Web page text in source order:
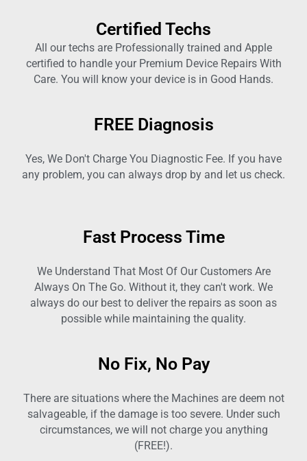
Certified Techs
All our techs are Professionally trained and Apple
certified to handle your Premium Device Repairs With
Care. You will know your device is in Good Hands.
FREE Diagnosis
Yes, We Don't Charge You Diagnostic Fee. If you have
any problem, you can always drop by and let us check.
Fast Process Time
We Understand That Most Of Our Customers Are
Always On The Go. Without it, they can't work. We
always do our best to deliver the repairs as soon as
possible while maintaining the quality.
No Fix, No Pay
There are situations where the Machines are deem not
salvageable, if the damage is too severe. Under such
circumstances, we will not charge you anything
(FREE!).